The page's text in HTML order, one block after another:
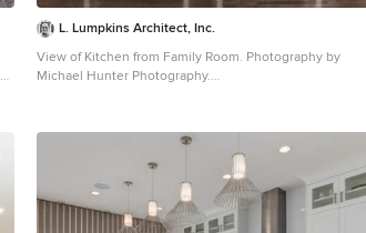
L. Lumpkins Architect, Inc.
View of Kitchen from Family Room. Photography by
Michael Hunter Photography.
panel cabinets, gray cabinets, marble countertops,
stainless steel appliances, an island, an undermount
sink, white backsplash and stone slab backsplash